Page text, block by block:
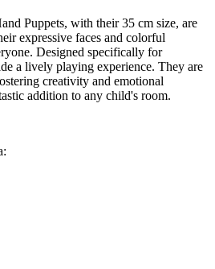
Puppets, with their 35 cm size, are
expressive faces and colorful
Designed specifically for
a lively playing experience. They are
creativity and emotional
addition to any child's room.